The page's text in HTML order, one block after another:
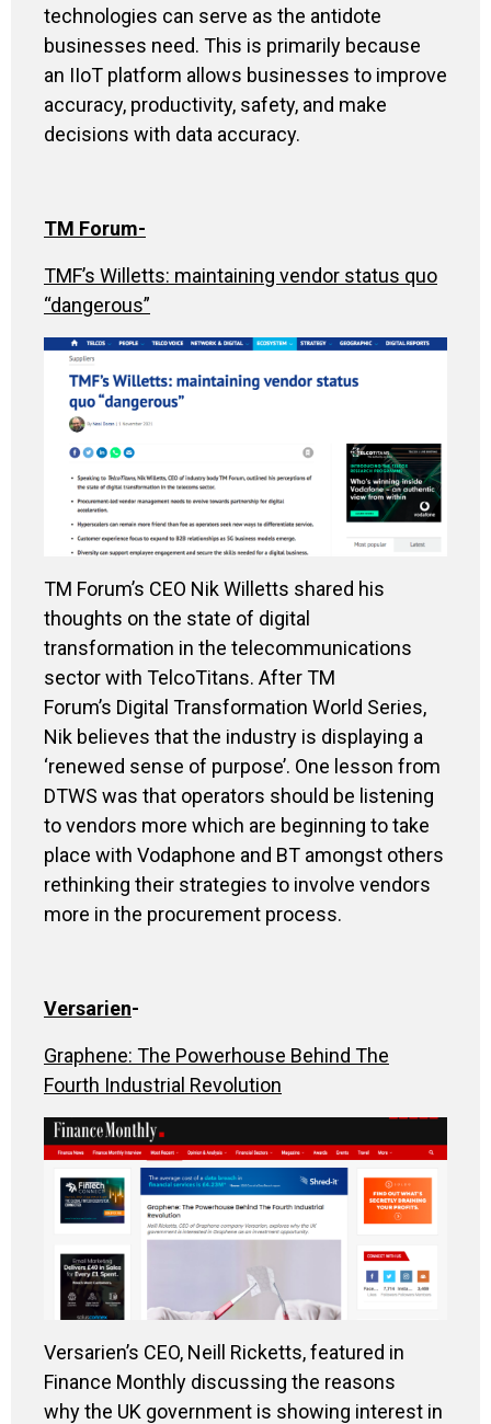
technologies can serve as the antidote
businesses need. This is primarily because
an IIoT platform allows businesses to improve
accuracy, productivity, safety, and make
decisions with data accuracy.
TM Forum-
TMF’s Willetts: maintaining vendor status quo
“dangerous”
TM Forum’s CEO Nik Willetts shared his
thoughts on the state of digital
transformation in the telecommunications
sector with TelcoTitans. After TM
Forum’s Digital Transformation World Series,
Nik believes that the industry is displaying a
‘renewed sense of purpose’. One lesson from
DTWS was that operators should be listening
to vendors more which are beginning to take
place with Vodaphone and BT amongst others
rethinking their strategies to involve vendors
more in the procurement process.
Versarien-
Graphene: The Powerhouse Behind The
Fourth Industrial Revolution
Versarien’s CEO, Neill Ricketts, featured in
Finance Monthly discussing the reasons
why the UK government is showing interest in